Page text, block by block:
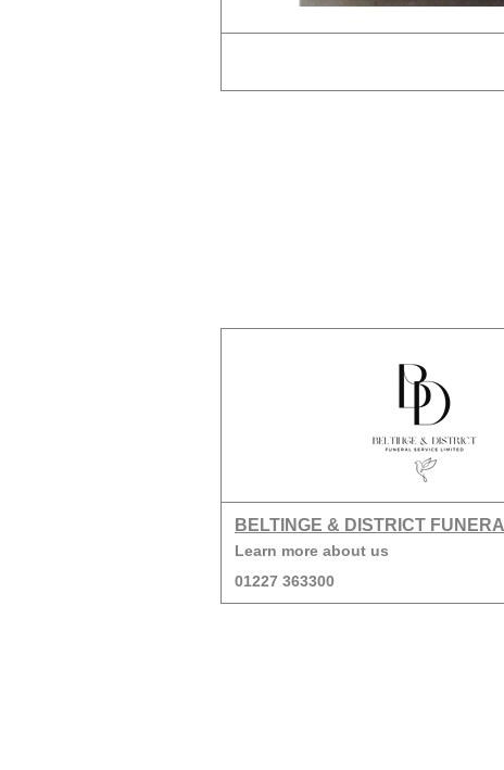
BELTINGE & DISTRICT
Learn more about us
01227 363300